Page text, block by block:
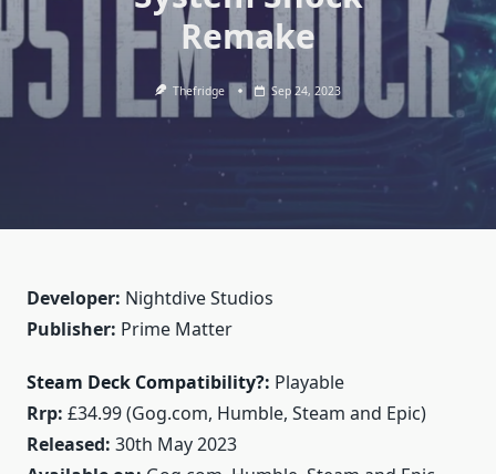
Remake
Thefridge Sep 24, 2023
Developer: Nightdive Studios
Publisher: Prime Matter
Steam Deck Compatibility?: Playable
Rrp: £34.99 (Gog.com, Humble, Steam and Epic)
Released: 30th May 2023